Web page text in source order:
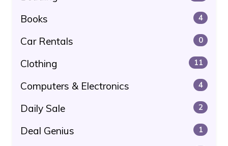
Books 4
Car Rentals 0
Clothing 11
Computers & Electronics 4
Daily Sale 2
Deal Genius 1